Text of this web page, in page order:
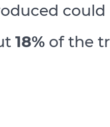
could
18%of the